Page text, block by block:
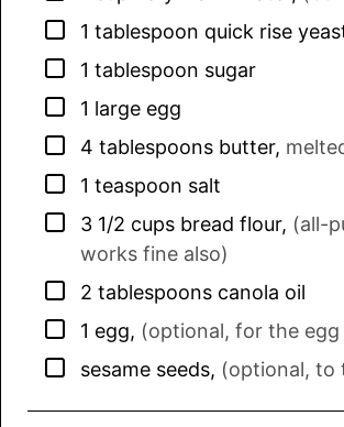
▢
1 tablespoon quick rise
▢
1 tablespoon sugar
▢
1 large egg
▢
4 tablespoons butter,
▢
1 teaspoon salt
▢
3 1/2 cups bread flour, (all-
works fine also)
▢
2 tablespoons canola oil
▢
1 egg, (optional, for the egg
▢
sesame seeds, (optional, to